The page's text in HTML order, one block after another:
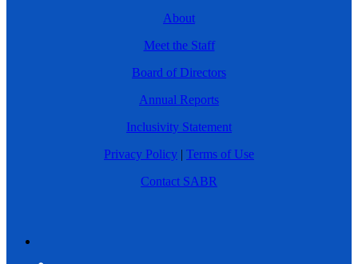
About
Meet the Staff
Board of Directors
Annual Reports
Inclusivity Statement
Privacy Policy | Terms of Use
Contact SABR